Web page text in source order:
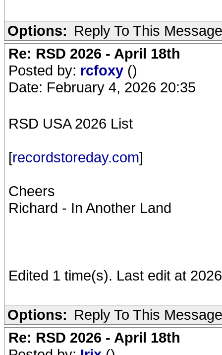
Options: Reply To This Message
Re: RSD 2026 - April 18th
Posted by: rcfoxy ()
Date: February 4, 2026 20:35
RSD USA 2026 List
[recordstoreday.com]
Cheers
Richard - In Another Land
Edited 1 time(s). Last edit at
Options: Reply To This Message
Re: RSD 2026 - April 18th